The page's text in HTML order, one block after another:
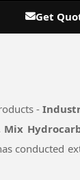
Get
-
Mix
conducted